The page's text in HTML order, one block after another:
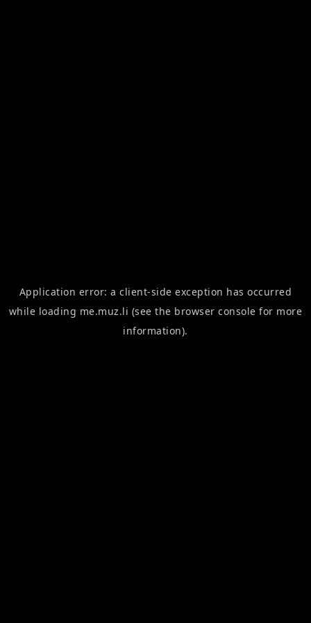
Application error: aclient-side exception has occurred
while loading me.muz.li (see the browser console for more
information).